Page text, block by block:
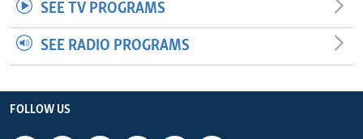
SEE TV PROGRAMS
SEE RADIO PROGRAMS
FOLLOW US